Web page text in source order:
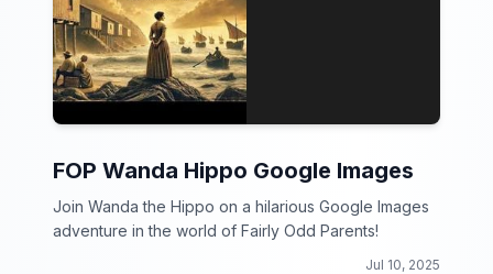
FOP Wanda Hippo Google Images
Join Wanda the Hippo on a hilarious Google Images
adventure in the world of Fairly Odd Parents!
Jul 10, 2025